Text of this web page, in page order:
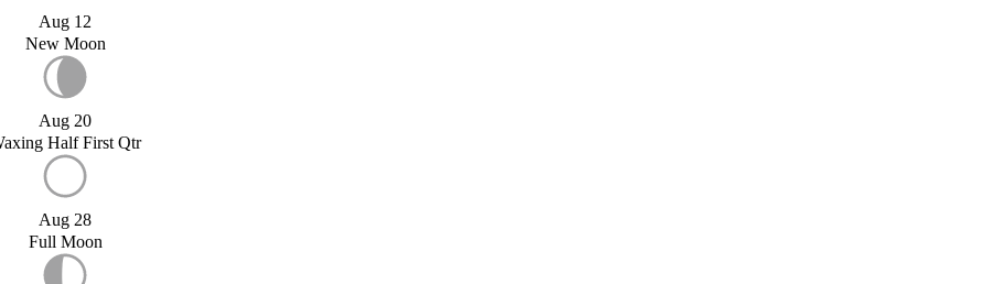
Aug 12
New Moon
Aug 20
Half First Qtr
Aug 28
Full Moon